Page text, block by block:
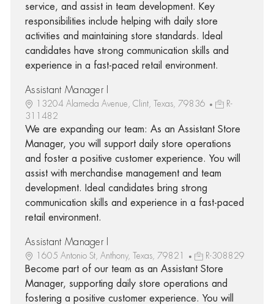
service, and assist in team development. Key
responsibilities include helping with daily store
activities and maintaining store standards. Ideal
candidates have strong communication skills and
experience in a fast-paced retail environment.
Assistant Manager I
13204 Alameda Avenue, Clint, Texas, 79836
R-
311482
We are expanding our team: As an Assistant Store
Manager, you will support daily store operations
and foster a positive customer experience. You will
assist with merchandise management and team
development. Ideal candidates bring strong
communication skills and experience in a fast-paced
retail environment.
Assistant Manager I
1605 Antonio St, Anthony, Texas, 79821 R-308829
Become part of our team as an Assistant Store
Manager, supporting daily store operations and
fostering a positive customer experience. You will